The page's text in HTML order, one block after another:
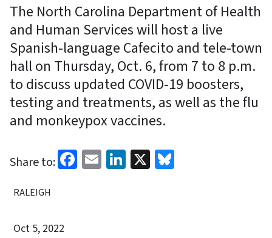
The North Carolina Department of Health
and Human Services will host a live
Spanish-language Cafecito and tele-town
hall on Thursday, Oct. 6, from 7 to 8 p.m.
to discuss updated COVID-19 boosters,
testing and treatments, as well as the flu
and monkeypox vaccines.
Share to: Facebook
EmailLinkedIn
X
RALEIGH
Oct 5, 2022